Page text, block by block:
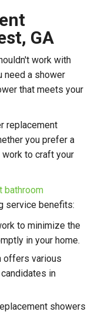
GA
work with
need a shower
that meets your
replacement
you prefer a
to craft your
bathroom
service benefits:
to minimize the
in your home.
offers various
in
showers